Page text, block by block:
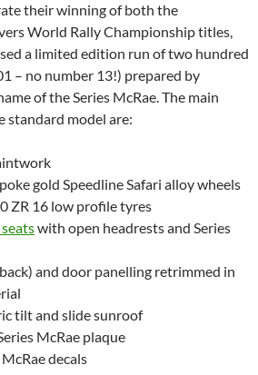
their winning of both the
World Rally Championship titles,
a limited edition run of two hundred
– no number 13!) prepared by
of the Series McRae. The main
standard model are:
gold Speedline Safari alloy wheels
ZR 16 low profile tyres
with open headrests and Series
and door panelling retrimmed in
tilt and slide sunroof
McRae plaque
decals